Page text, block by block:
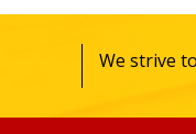
We strive